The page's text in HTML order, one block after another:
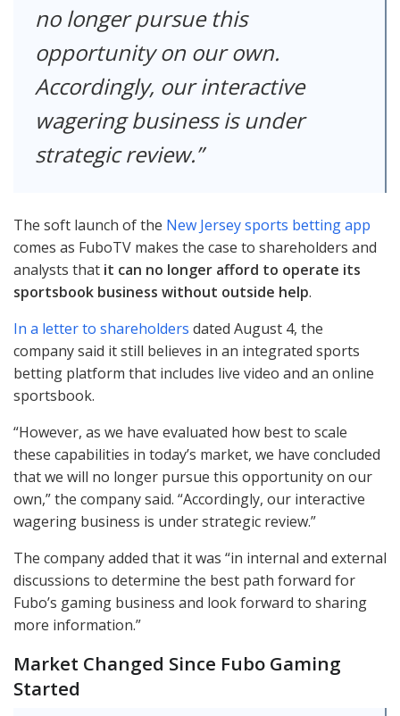
no longer pursue this
opportunity on our own.
Accordingly, our interactive
wagering business is under
strategic review.
The soft launch of the New Jersey sports betting app
comes as FuboTV makes the case to shareholders and
analysts that it can no longer afford to operate its
sportsbook business without outside help.
In a letter to shareholders dated August 4, the
company said it still believes in an integrated sports
betting platform that includes live video and an online
sportsbook.
“However, as we have evaluated how best to scale
these capabilities in today’s market, we have concluded
that we will no longer pursue this opportunity on our
own,” the company said. “Accordingly, our interactive
wagering business is under strategic review.”
The company added that it was “in internal and external
discussions to determine the best path forward for
Fubo’s gaming business and look forward to sharing
more information.”
Market Changed Since Fubo Gaming
Started